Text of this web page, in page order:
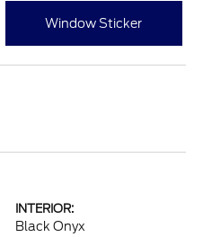
Window Sticker
INTERIOR:
Black Onyx